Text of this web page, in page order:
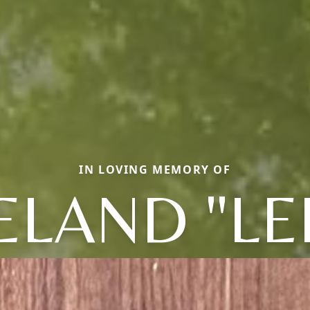
IN LOVING MEMORY OF